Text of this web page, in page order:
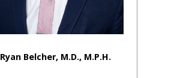
Ryan Belcher, M.D., M.P.H.